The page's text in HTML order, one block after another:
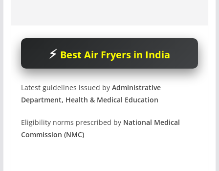
Best Air Fryers in India
Latest guidelines issued by Administrative
Department, Health & Medical Education
Eligibility norms prescribed by National Medical
Commission (NMC)